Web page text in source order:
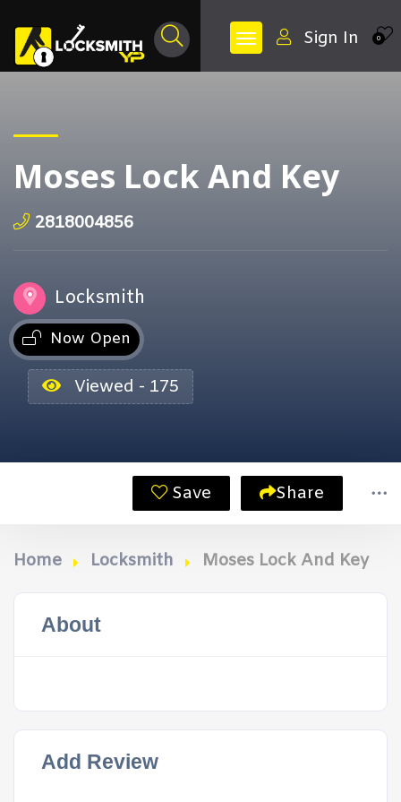
0
Sign In
Moses Lock And Key
2818004856
Locksmith
Now Open
Viewed - 175
Save Share
Home Locksmith Moses Lock And Key
About
Add Review